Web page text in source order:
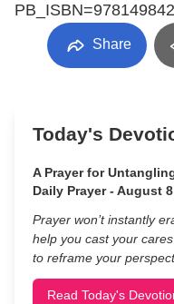
Share
Today's
A Prayer for
Daily Prayer - August 8
Prayer won’t instantly
help you cast your
to reframe your
Read Today's